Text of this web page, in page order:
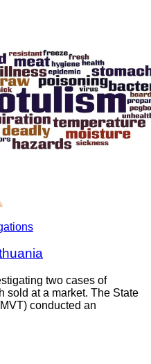
two cases of
sold at a market. The State
conducted an